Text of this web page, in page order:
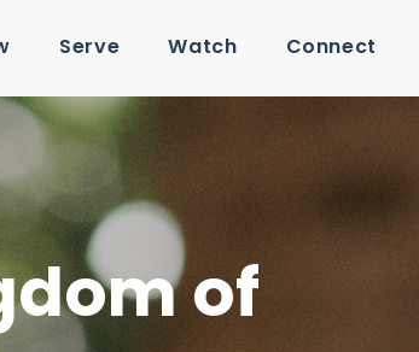
Serve Watch Connect
of